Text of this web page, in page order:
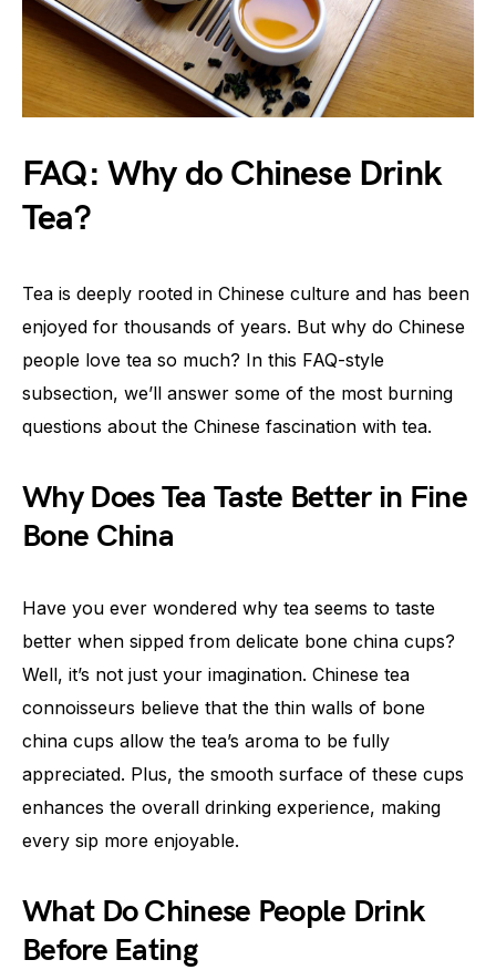
FAQ: Why do Chinese Drink
Tea?
Tea is deeply rooted in Chinese culture and has been
enjoyed for thousands of years. But why do Chinese
people love tea so much? In this FAQ-style
subsection, we’ll answer some of the most burning
questions about the Chinese fascination with tea.
Why Does Tea Taste Better in Fine
Bone China
Have you ever wondered why tea seems to taste
better when sipped from delicate bone china cups?
Well, it’s not just your imagination. Chinese tea
connoisseurs believe that the thin walls of bone
china cups allow the tea’s aroma to be fully
appreciated. Plus, the smooth surface of these cups
enhances the overall drinking experience, making
every sip more enjoyable.
What Do Chinese People Drink
Before Eating